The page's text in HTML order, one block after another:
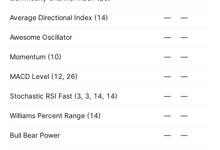
Average Directional Index (14) — —
Awesome Oscillator — —
Momentum (10) — —
MACD Level (12, 26) — —
Stochastic RSI Fast (3, 3, 14, 14) — —
Williams Percent Range (14) — —
Bull Bear Power — —